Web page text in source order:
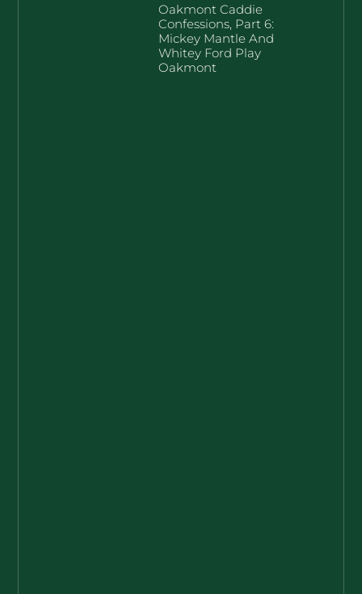
Oakmont Caddie
Confessions, Part 6:
Mickey Mantle And
Whitey Ford Play
Oakmont